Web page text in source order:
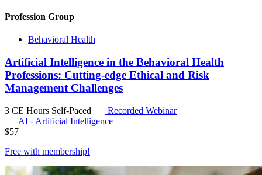
Profession Group
Behavioral Health
Artificial Intelligence in the Behavioral Health
Professions: Cutting-edge Ethical and Risk
Management Challenges
3 CE Hours Self-Paced
Recorded Webinar
AI - Artificial Intelligence
$57
Free with membership!